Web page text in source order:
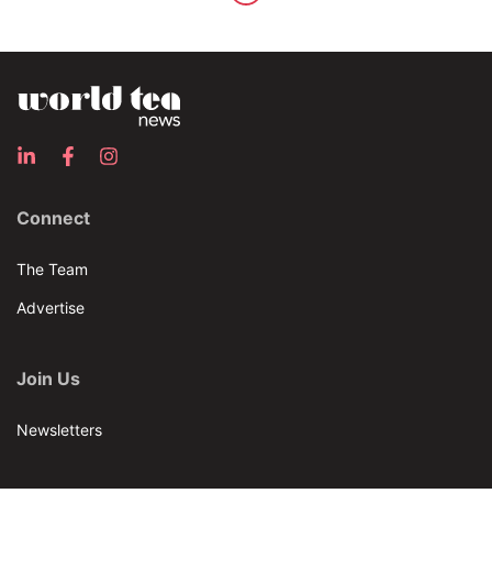
Connect
The Team
Advertise
Join Us
Newsletters